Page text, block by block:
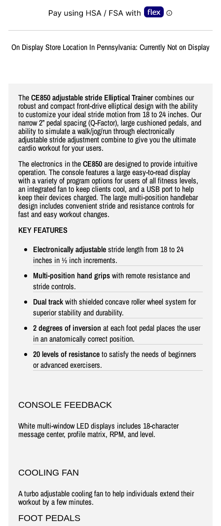
On Display Store Location In Pennsylvania: Currently Not on Display
TheCE850 adjustable stride Elliptical Trainercombines our
robust and compact front-drive elliptical design with the ability
to customize your ideal stride motion from 18 to 24 inches. Our
narrow 2” pedal spacing (Q-Factor), large cushioned pedals, and
ability to simulate a walk/jog/run through electronically
adjustable stride adjustment combine to give you the ultimate
cardio workout for your users.
The electronics in theCE850are designed to provide intuitive
operation. The console features a large easy-to-read display
with a variety of program options for users of all fitness levels,
an integrated fan to keep clients cool, and a USB port to help
keep their devices charged. The large multi-position handlebar
design includes convenient stride and resistance controls for
fast and easy workout changes.
KEY FEATURES
Electronically adjustablestride length from 18 to 24
inches in ½ inch increments.
Multi-position hand gripswith remote resistance and
stride controls.
Dual trackwith shielded concave roller wheel system for
superior stability and durability.
2 degrees of inversion at each foot pedal places the user
in an anatomically correct position.
20 levels of resistanceto satisfy the needs of beginners
or advanced exercisers.
CONSOLE FEEDBACK
White multi-window LED displays includes 18-character
message center, profile matrix, RPM, and level.
COOLING FAN
A turbo adjustable cooling fan to help individuals extend their
workout by a few minutes.
FOOT PEDALS